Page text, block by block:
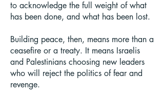
to acknowledge the full weight of what
has been done, and what has been lost.
Building peace, then, means more than a
ceasefire or a treaty. It means Israelis
and Palestinians choosing new leaders
who will reject the politics of fear and
revenge.